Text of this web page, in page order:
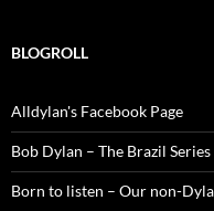
BLOGROLL
Alldylan's Facebook Page
Bob Dylan – The Brazil Series
Born to listen – Our non-